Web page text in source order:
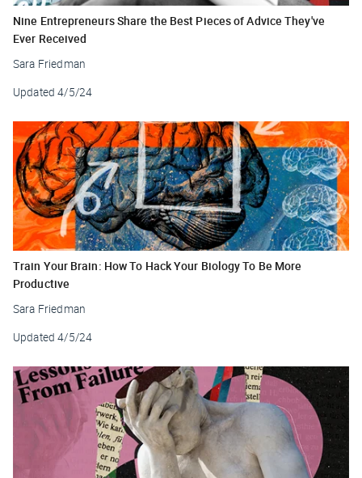
Nine Entrepreneurs Share the Best Pieces of Advice They've
Ever Received
Sara Friedman
Updated 4/5/24
Train Your Brain: How To Hack Your Biology To Be More
Productive
Sara Friedman
Updated 4/5/24